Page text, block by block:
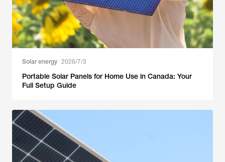
Solar energy 2026/7/3
Portable Solar Panels for Home Use in Canada: Your
Full Setup Guide